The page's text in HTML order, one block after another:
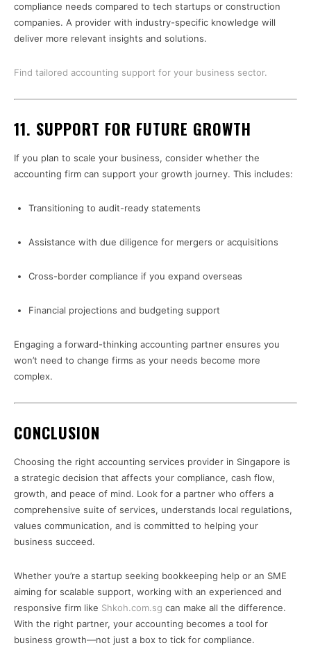
compliance needs compared to tech startups or construction
companies. A provider with industry-specific knowledge will
deliver more relevant insights and solutions.
Find tailored accounting support for your business sector.
11. SUPPORT FOR FUTURE GROWTH
If you plan to scale your business, consider whether the
accounting firm can support your growth journey. This includes:
Transitioning to audit-ready statements
Assistance with due diligence for mergers or acquisitions
Cross-border compliance if you expand overseas
Financial projections and budgeting support
Engaging a forward-thinking accounting partner ensures you
won’t need to change firms as your needs become more
complex.
CONCLUSION
Choosing the right accounting services provider in Singapore is
a strategic decision that affects your compliance, cash flow,
growth, and peace of mind. Look for a partner who offers a
comprehensive suite of services, understands local regulations,
values communication, and is committed to helping your
business succeed.
Whether you’re a startup seeking bookkeeping help or an SME
aiming for scalable support, working with an experienced and
responsive firm like Shkoh.com.sg can make all the difference.
With the right partner, your accounting becomes a tool for
business growth—not just a box to tick for compliance.